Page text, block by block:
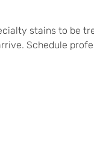
stains to be
Schedule